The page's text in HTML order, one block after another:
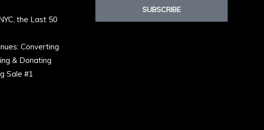
the Last 50
Converting
& Donating
Sale #1
i
SUBSCRIBE